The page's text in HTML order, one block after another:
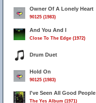
Owner Of A Lonely Heart
90125 (1983)
And You And I
Close To The Edge (1972)
Drum Duet
Hold On
90125 (1983)
I've Seen All Good People
The Yes Album (1971)